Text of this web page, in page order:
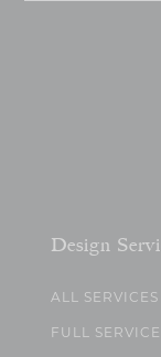
Design
ALL SERVICES
FULL